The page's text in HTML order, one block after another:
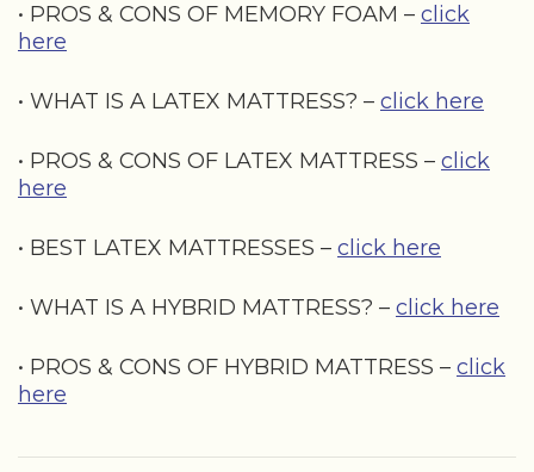
• PROS & CONS OF MEMORY FOAM – click
here
• WHAT IS A LATEX MATTRESS? – click here
• PROS & CONS OF LATEX MATTRESS – click
here
• BEST LATEX MATTRESSES – click here
• WHAT IS A HYBRID MATTRESS? – click here
• PROS & CONS OF HYBRID MATTRESS – click
here